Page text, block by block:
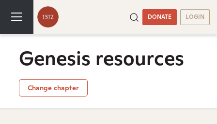
DONATE LOGIN
Genesis resources
Change chapter